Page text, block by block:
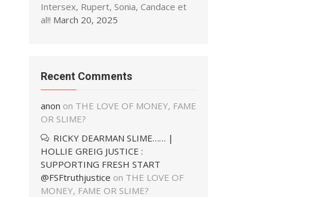
Intersex, Rupert, Sonia, Candace et
al!! March 20, 2025
Recent Comments
anon on THE LOVE OF MONEY, FAME
OR SLIME?
RICKY DEARMAN SLIME…… |
HOLLIE GREIG JUSTICE :
SUPPORTING FRESH START
@FSFtruthjustice on THE LOVE OF
MONEY, FAME OR SLIME?